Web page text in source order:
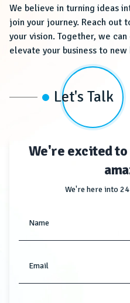
We believe in turning ideas
join your journey. Reach out
your vision. Together, we
elevate your business to new
Let's Talk
We're excited
We're here into
Name
Email